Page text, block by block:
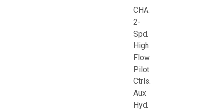
CHA.
2-
Spd.
High
Flow.
Pilot
Ctrls.
Aux
Hyd.